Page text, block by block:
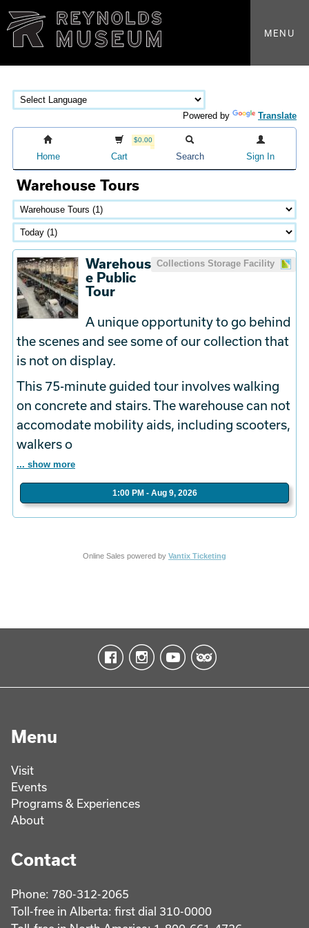
MENU
Powered by Translate
Home
$0.00
Cart Search Sign In
Warehouse Tours
Collections Storage Facility
Warehous
e Public
Tour
A unique opportunity to go behind
the scenes and see some of our collection that
is not on display.
This 75-minute guided tour involves walking
on concrete and stairs. The warehouse can not
accomodate mobility aids, including scooters,
walkers o
... show more
1:00 PM - Aug 9, 2026
Online Sales powered by Vantix Ticketing
Menu
Visit
Events
Programs & Experiences
About
Contact
Phone: 780-312-2065
Toll-free in Alberta: first dial 310-0000